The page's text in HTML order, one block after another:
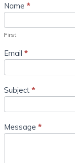
Name *
First
Email *
Subject *
Message *